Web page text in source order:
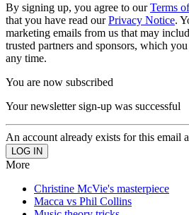
By signing up, you agree to ourTerms
that you have read ourPrivacy Notice.
marketing emails from us that may
trusted partners and sponsors, which
any time.
You are now subscribed
Your newsletter sign-up was successful
An account already exists for this email
More
Christine McVie's masterpiece
Macca vs Phil Collins